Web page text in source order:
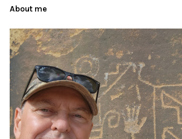
About me